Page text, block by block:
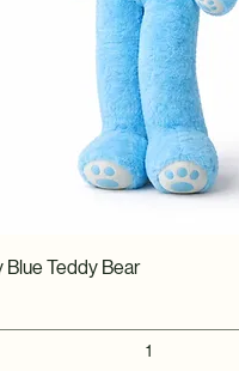
Blue Teddy Bear